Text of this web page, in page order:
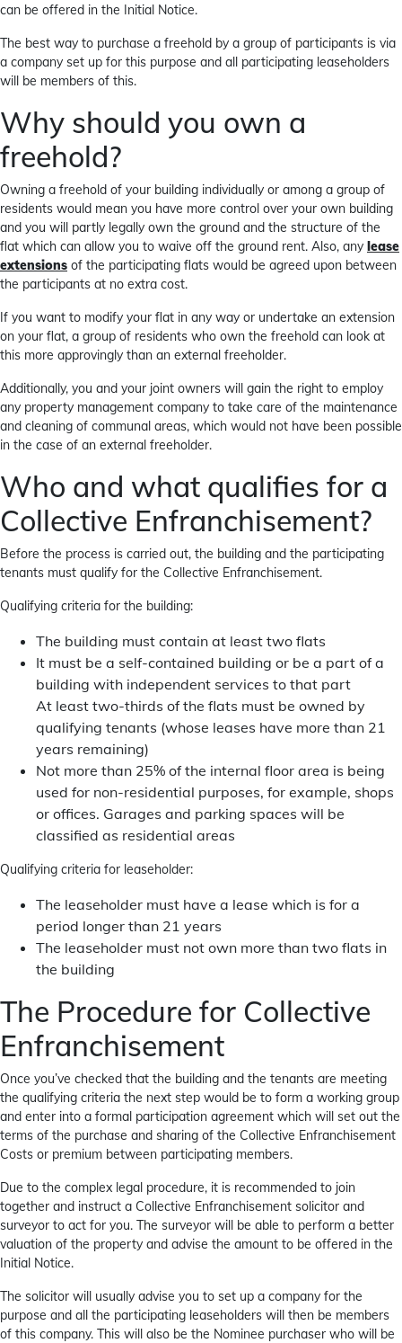
can be offered in the Initial Notice.
The best way to purchase a freehold by a group of participants is via
a company set up for this purpose and all participating leaseholders
will be members of this.
Why should you own a
freehold?
Owning a freehold of your building individually or among a group of
residents would mean you have more control over your own building
and you will partly legally own the ground and the structure of the
flat which can allow you to waive off the ground rent. Also, any lease
extensions of the participating flats would be agreed upon between
the participants at no extra cost.
If you want to modify your flat in any way or undertake an extension
on your flat, a group of residents who own the freehold can look at
this more approvingly than an external freeholder.
Additionally, you and your joint owners will gain the right to employ
any property management company to take care of the maintenance
and cleaning of communal areas, which would not have been possible
in the case of an external freeholder.
Who and what qualifies for a
Collective Enfranchisement?
Before the process is carried out, the building and the participating
tenants must qualify for the Collective Enfranchisement.
Qualifying criteria for the building:
The building must contain at least two flats
It must be a self-contained building or be a part of a
building with independent services to that part
At least two-thirds of the flats must be owned by
qualifying tenants (whose leases have more than 21
years remaining)
Not more than 25% of the internal floor area is being
used for non-residential purposes, for example, shops
or offices. Garages and parking spaces will be
classified as residential areas
Qualifying criteria for leaseholder:
The leaseholder must have a lease which is for a
period longer than 21 years
The leaseholder must not own more than two flats in
the building
The Procedure for Collective
Enfranchisement
Once you’ve checked that the building and the tenants are meeting
the qualifying criteria the next step would be to form a working group
and enter into a formal participation agreement which will set out the
terms of the purchase and sharing of the Collective Enfranchisement
Costs or premium between participating members.
Due to the complex legal procedure, it is recommended to join
together and instruct a Collective Enfranchisement solicitor and
surveyor to act for you. The surveyor will be able to perform a better
valuation of the property and advise the amount to be offered in the
Initial Notice.
The solicitor will usually advise you to set up a company for the
purpose and all the participating leaseholders will then be members
of this company. This will also be the Nominee purchaser who will be